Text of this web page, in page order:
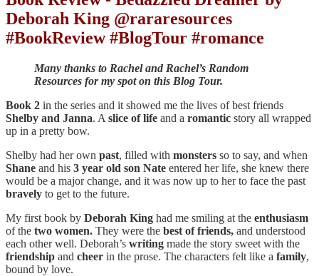
Deborah King @rararesources
#BookReview #BlogTour #romance
Many thanks to Rachel and Rachel’s Random
Resources for my spot on this Blog Tour.
Book 2 in the series and it showed me the lives of best friends
Shelby and Janna. A slice of life and a romantic story all wrapped
up in a pretty bow.
Shelby had her own past, filled with monsters so to say, and when
Shane and his 3 year old son Nate entered her life, she knew there
would be a major change, and it was now up to her to face the past
bravely to get to the future.
My first book by Deborah King had me smiling at the enthusiasm
of the two women. They were the best of friends, and understood
each other well. Deborah’s writing made the story sweet with the
friendship and cheer in the prose. The characters felt like a family,
bound by love.